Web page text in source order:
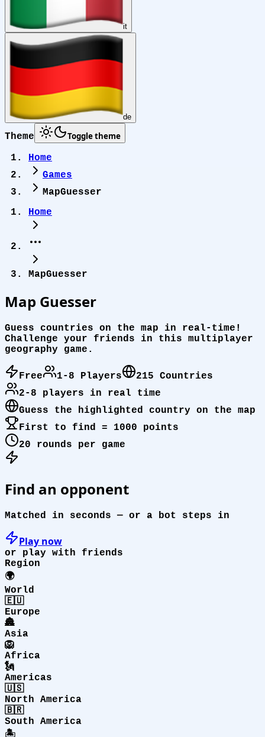
it
de
Theme Toggle theme
Home
Games
MapGuesser
Home
MapGuesser
Map Guesser
Guess countries on the map in real-time!
Challenge your friends in this multiplayer
geography game.
Free 1-8 Players
215 Countries
2-8 players in real time
Guess the highlighted country on the map
First to find = 1000 points
20 rounds per game
Find an opponent
Matched in seconds — or a bot steps in
Play now
or play with friends
Region
🌍
World
🇪🇺
Europe
🏯
Asia
🦁
Africa
🗽
Americas
🇺🇸
North America
🇧🇷
South America
🏝️